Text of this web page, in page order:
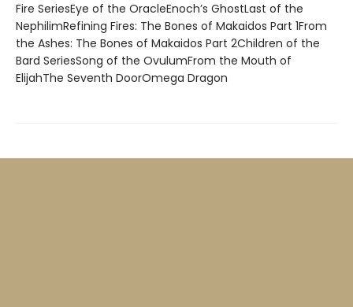
Fire SeriesEye of the OracleEnoch’s GhostLast of the
NephilimRefining Fires: The Bones of Makaidos Part 1From
the Ashes: The Bones of Makaidos Part 2Children of the
Bard SeriesSong of the OvulumFrom the Mouth of
ElijahThe Seventh DoorOmega Dragon